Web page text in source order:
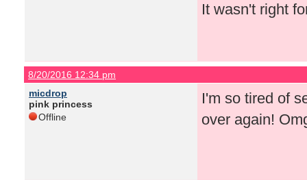
It wasn't right
8/20/2016 12:34 pm
micdrop
pink princess
Offline
I'm so tired of
over again!